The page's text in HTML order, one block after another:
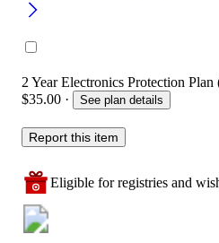
2 Year Electronics Protection
$35.00 · See plan details
Report this item
Eligible for registries and